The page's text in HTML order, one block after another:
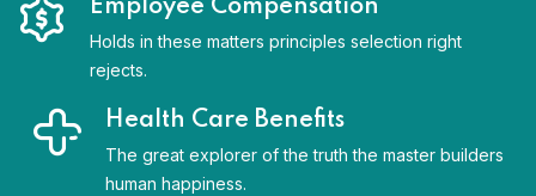
Employee Compensation
Holds in these matters principles selection right
rejects.
Health Care Benefits
The great explorer of the truth the master builders
human happiness.